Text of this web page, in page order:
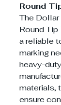
Round
The Dollar
Round
a reliable
marking
heavy-
materials,
ensure